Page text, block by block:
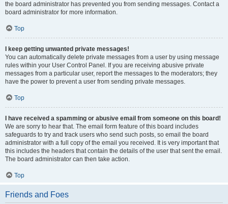
the board administrator has prevented you from sending messages. Contact a
board administrator for more information.
Top
I keep getting unwanted private messages!
You can automatically delete private messages from a user by using message
rules within your User Control Panel. If you are receiving abusive private
messages from a particular user, report the messages to the moderators; they
have the power to prevent a user from sending private messages.
Top
I have received a spamming or abusive email from someone on this board!
We are sorry to hear that. The email form feature of this board includes
safeguards to try and track users who send such posts, so email the board
administrator with a full copy of the email you received. It is very important that
this includes the headers that contain the details of the user that sent the email.
The board administrator can then take action.
Top
Friends and Foes